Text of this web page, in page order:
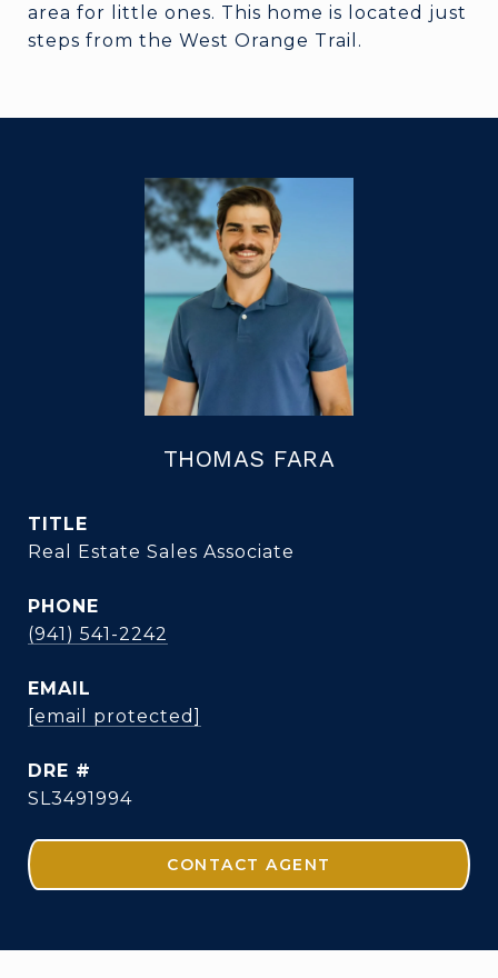
area for little ones. This home is located just
steps from the West Orange Trail.
THOMAS FARA
TITLE
Real Estate Sales Associate
PHONE
(941) 541-2242
EMAIL
[email protected]
DRE #
SL3491994
CONTACT AGENT